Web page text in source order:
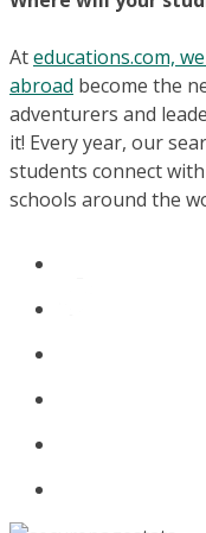
Ateducations.com,
abroad become the
adventurers and
it! Every year, our
students connect
schools around the